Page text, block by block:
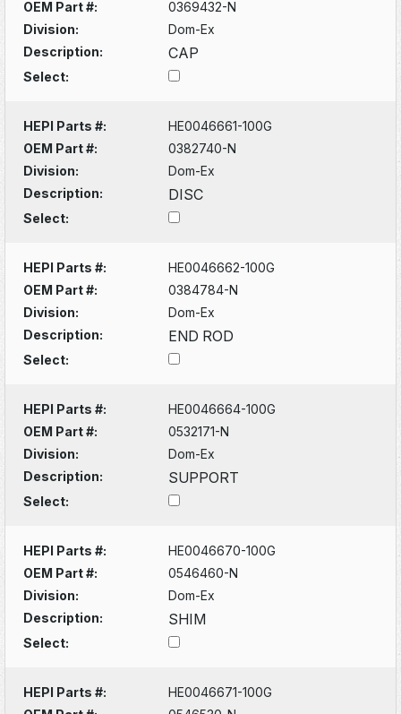
OEM Part #:
0369432-N
Division:
Dom-Ex
Description:
CAP
Select:
HEPI Parts #:
HE0046661-100G
OEM Part #:
0382740-N
Division:
Dom-Ex
Description:
DISC
Select:
HEPI Parts #:
HE0046662-100G
OEM Part #:
0384784-N
Division:
Dom-Ex
Description:
END ROD
Select:
HEPI Parts #:
HE0046664-100G
OEM Part #:
0532171-N
Division:
Dom-Ex
Description:
SUPPORT
Select:
HEPI Parts #:
HE0046670-100G
OEM Part #:
0546460-N
Division:
Dom-Ex
Description:
SHIM
Select:
HEPI Parts #:
HE0046671-100G